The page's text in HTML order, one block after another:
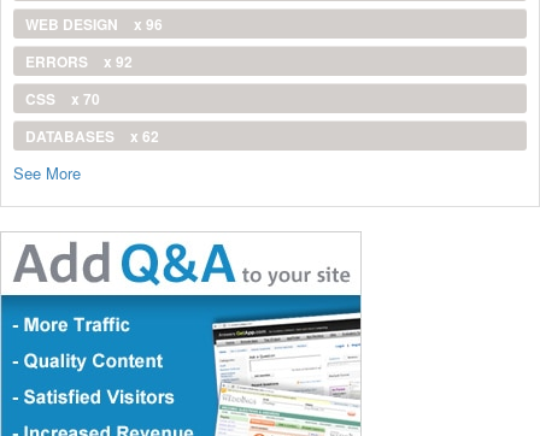
WEB DESIGN
x 96
ERRORS
x 92
CSS
x 70
DATABASES
x 62
See More